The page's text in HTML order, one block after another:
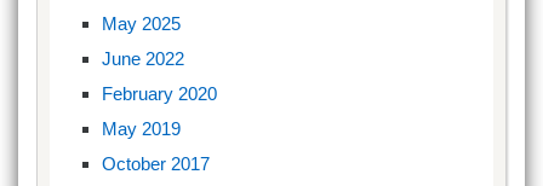
May 2025
June 2022
February 2020
May 2019
October 2017